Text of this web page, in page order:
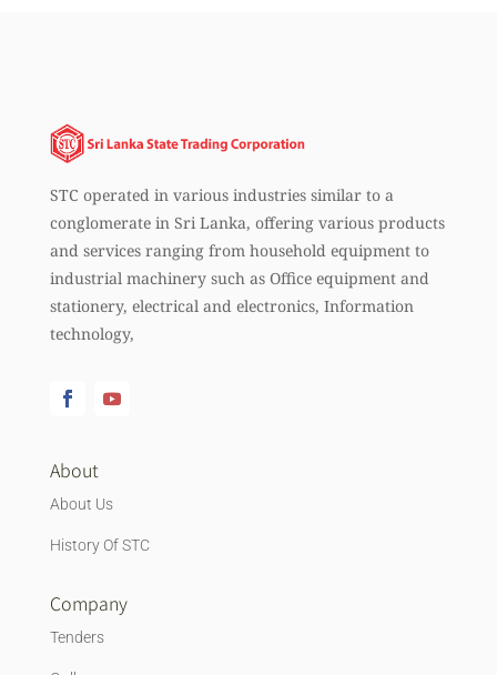
STC operated in various industries similar to a
conglomerate in Sri Lanka, offering various products
and services ranging from household equipment to
industrial machinery such as Office equipment and
stationery, electrical and electronics, Information
technology,
About
About Us
History Of STC
Company
Tenders